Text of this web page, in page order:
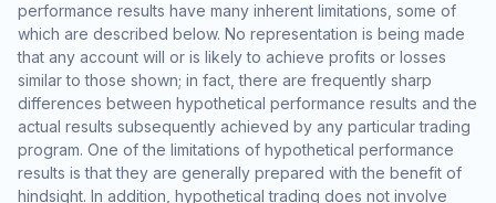
performance results have many inherent limitations, some of
which are described below. No representation is being made
that any account will or is likely to achieve profits or losses
similar to those shown; in fact, there are frequently sharp
differences between hypothetical performance results and the
actual results subsequently achieved by any particular trading
program. One of the limitations of hypothetical performance
results is that they are generally prepared with the benefit of
hindsight. In addition, hypothetical trading does not involve